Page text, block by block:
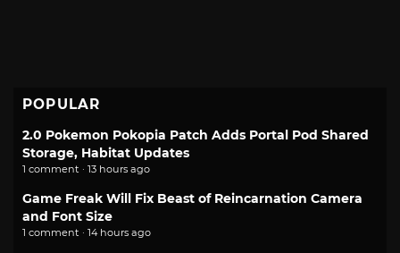
POPULAR
2.0 Pokemon Pokopia Patch Adds Portal Pod Shared
Storage, Habitat Updates
1 comment · 13 hours ago
Game Freak Will Fix Beast of Reincarnation Camera
and Font Size
1 comment · 14 hours ago